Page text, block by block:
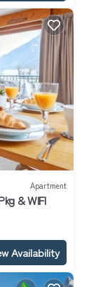
Apartment
& WIFI
Availability